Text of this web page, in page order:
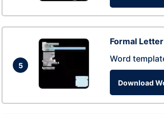
5
Formal
Word
Download